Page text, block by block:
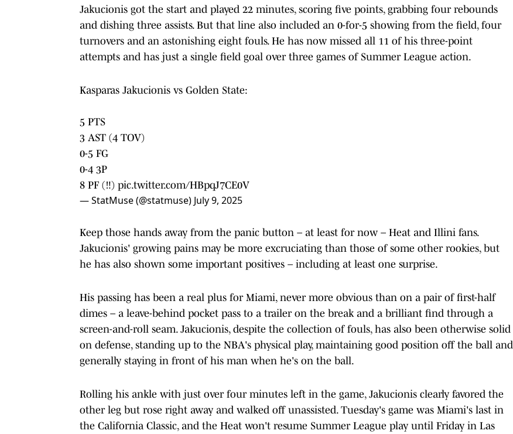
Jakucionis got the start and played 22 minutes, scoring five points, grabbing four rebounds
and dishing three assists. But that line also included an 0-for-5 showing from the field, four
turnovers and an astonishing eight fouls. He has now missed all 11 of his three-point
attempts and has just a single field goal over three games of Summer League action.
Kasparas Jakucionis vs Golden State:
5 PTS
3 AST (4 TOV)
0-5 FG
0-4 3P
8 PF (‼️) pic.twitter.com/HBpqJ7CE0V
— StatMuse (@statmuse) July 9, 2025
Keep those hands away from the panic button – at least for now – Heat and Illini fans.
Jakucionis' growing pains may be more excruciating than those of some other rookies, but
he has also shown some important positives – including at least one surprise.
His passing has been a real plus for Miami, never more obvious than on a pair of first-half
dimes – a leave-behind pocket pass to a trailer on the break and a brilliant find through a
screen-and-roll seam. Jakucionis, despite the collection of fouls, has also been otherwise solid
on defense, standing up to the NBA's physical play, maintaining good position off the ball and
generally staying in front of his man when he's on the ball.
Rolling his ankle with just over four minutes left in the game, Jakucionis clearly favored the
other leg but rose right away and walked off unassisted. Tuesday's game was Miami's last in
the California Classic, and the Heat won't resume Summer League play until Friday in Las